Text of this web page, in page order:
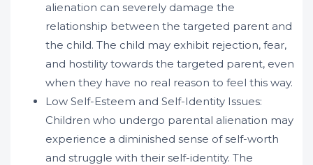
alienation can severely damage the
relationship between the targeted parent and
the child. The child may exhibit rejection, fear,
and hostility towards the targeted parent, even
when they have no real reason to feel this way.
Low Self-Esteem and Self-Identity Issues:
Children who undergo parental alienation may
experience a diminished sense of self-worth
and struggle with their self-identity. The